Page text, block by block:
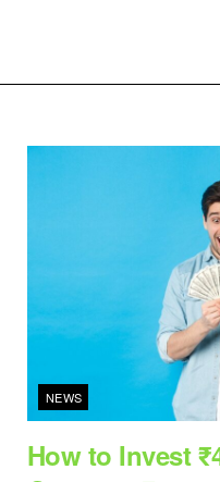
NEWS
How to Invest